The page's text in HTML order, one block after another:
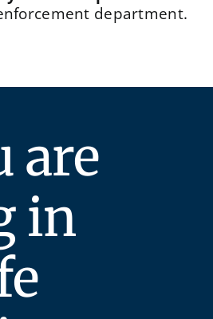
department.
are
in